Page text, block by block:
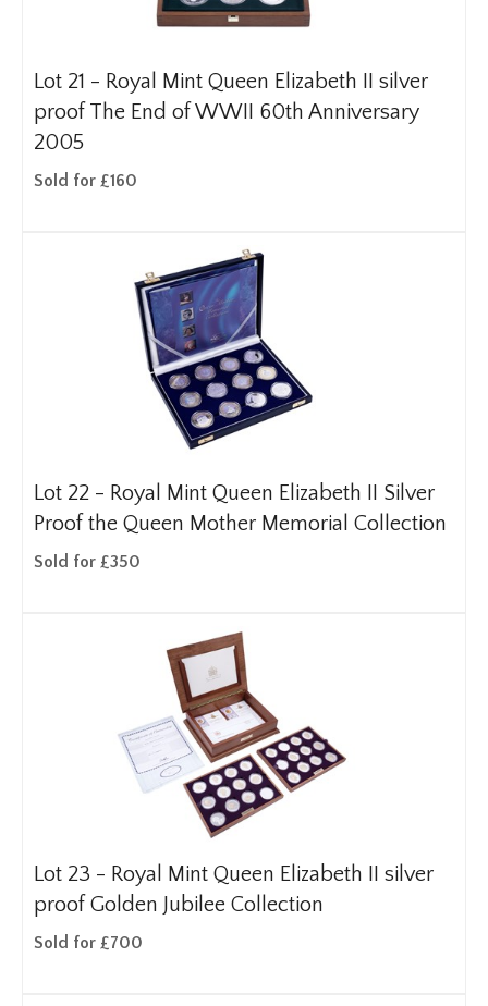
Lot 21 - Royal Mint Queen Elizabeth II silver
proof The End of WWII 60th Anniversary
2005
Sold for £160
Lot 22 - Royal Mint Queen Elizabeth II Silver
Proof the Queen Mother Memorial Collection
Sold for £350
Lot 23 - Royal Mint Queen Elizabeth II silver
proof Golden Jubilee Collection
Sold for £700